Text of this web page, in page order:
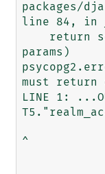
packages/
line 84, in
params)
must return
LINE 1:
^